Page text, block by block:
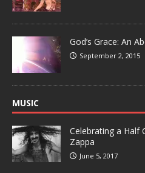
God’s Grace: An
September 2, 2015
MUSIC
Celebrating a Half
Zappa
June 5, 2017